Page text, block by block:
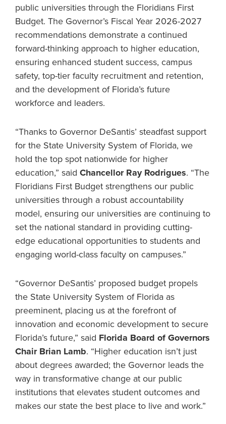
public universities through the Floridians First
Budget. The Governor’s Fiscal Year 2026-2027
recommendations demonstrate a continued
forward-thinking approach to higher education,
ensuring enhanced student success, campus
safety, top-tier faculty recruitment and retention,
and the development of Florida’s future
workforce and leaders.
“Thanks to Governor DeSantis’ steadfast support
for the State University System of Florida, we
hold the top spot nationwide for higher
education,” said Chancellor Ray Rodrigues. “The
Floridians First Budget strengthens our public
universities through a robust accountability
model, ensuring our universities are continuing to
set the national standard in providing cutting-
edge educational opportunities to students and
engaging world-class faculty on campuses.”
“Governor DeSantis’ proposed budget propels
the State University System of Florida as
preeminent, placing us at the forefront of
innovation and economic development to secure
Florida’s future,” said Florida Board of Governors
Chair Brian Lamb. “Higher education isn’t just
about degrees awarded; the Governor leads the
way in transformative change at our public
institutions that elevates student outcomes and
makes our state the best place to live and work.”